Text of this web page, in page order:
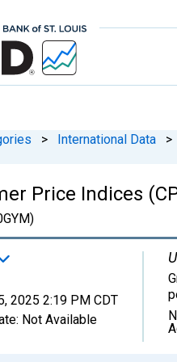
> International Data >
Price Indices
2025 2:19 PM CDT
Not Available